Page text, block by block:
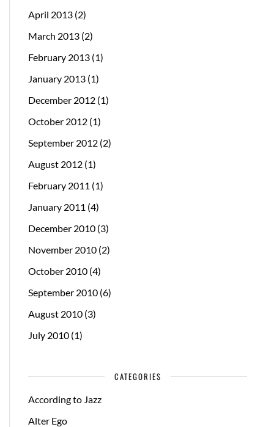
April 2013 (2)
March 2013 (2)
February 2013 (1)
January 2013 (1)
December 2012 (1)
October 2012 (1)
September 2012 (2)
August 2012 (1)
February 2011 (1)
January 2011 (4)
December 2010 (3)
November 2010 (2)
October 2010 (4)
September 2010 (6)
August 2010 (3)
July 2010 (1)
CATEGORIES
According to Jazz
Alter Ego